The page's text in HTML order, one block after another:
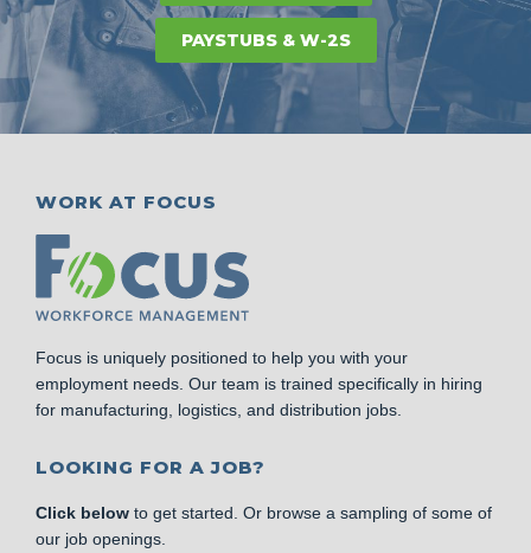
PAYSTUBS & W-2S
WORK AT FOCUS
Focus is uniquely positioned to help you with your
employment needs. Our team is trained specifically in hiring
for manufacturing, logistics, and distribution jobs.
LOOKING FOR A JOB?
Click below to get started. Or browse a sampling of some of
our job openings.